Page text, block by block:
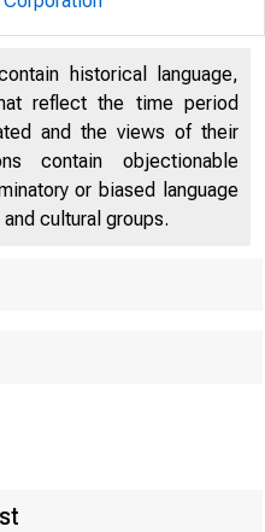
historical language,
reflect the time period
and the views of their
contain objectionable
or biased language
cultural groups.